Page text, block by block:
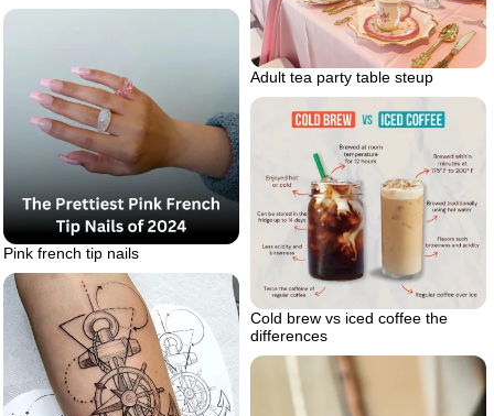
Adult tea party table steup
Pink french tip nails
Cold brew vs iced coffee the
differences